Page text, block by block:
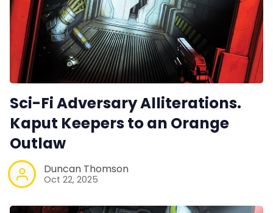
Sci-Fi Adversary Alliterations.
Kaput Keepers to an Orange
Outlaw
Duncan Thomson
Oct 22, 2025